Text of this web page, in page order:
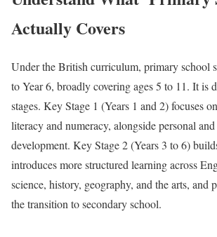
Actually Covers
Under the British curriculum, primary school
to Year 6, broadly covering ages 5 to 11. It is
stages. Key Stage 1 (Years 1 and 2) focuses
literacy and numeracy, alongside personal
development. Key Stage 2 (Years 3 to 6)
introduces more structured learning across
science, history, geography, and the arts, and
the transition to secondary school.